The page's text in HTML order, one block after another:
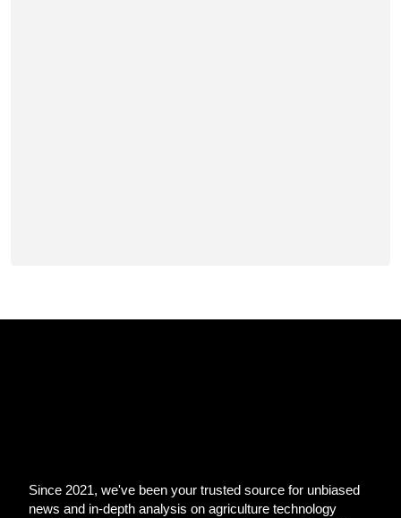
Since 2021, we've been your trusted source for unbiased
news and in-depth analysis on agriculture technology